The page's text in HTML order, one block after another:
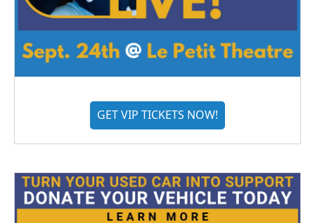
GET VIP TICKETS NOW!